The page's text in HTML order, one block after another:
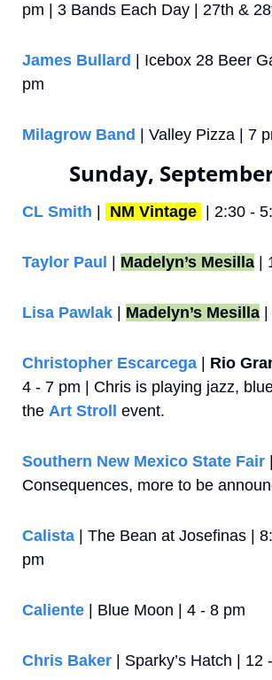
pm | 3 Bands Each Day | 27th &
James Bullard
| Icebox 28 Beer
pm
Milagrow Band | Valley Pizza | 7
Sunday,
CL Smith NM Vintage | 2:30 -
Taylor Paul Madelyn’s Mesilla |
Lisa Pawlak Madelyn’s Mesilla
Christopher Escarcega Rio
4 - 7 pm | Chris is playing jazz,
the Art Stroll event.
Southern New Mexico State Fair
Consequences, more to be
Calista
| The Bean at Josefinas |
pm
Caliente | Blue Moon | 4 - 8 pm
Chris Baker | Sparky’s Hatch | 12